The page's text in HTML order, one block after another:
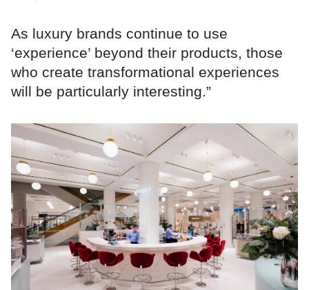
As luxury brands continue to use
‘experience’ beyond their products, those
who create transformational experiences
will be particularly interesting.”